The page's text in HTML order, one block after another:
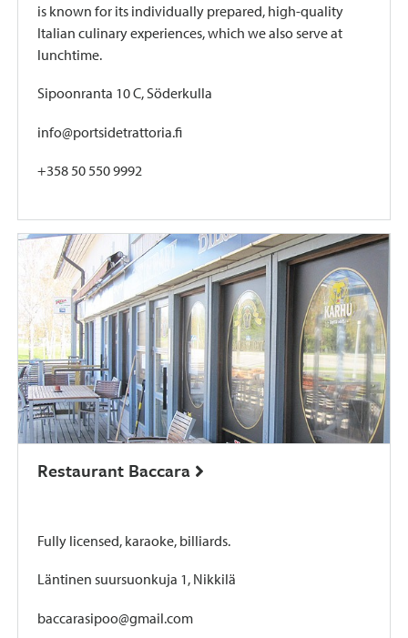
is known for its individually prepared, high-quality
Italian culinary experiences, which we also serve at
lunchtime.
Sipoonranta 10 C, Söderkulla
info@portsidetrattoria.fi
+358 50 550 9992
Restaurant Baccara
Fully licensed, karaoke, billiards.
Läntinen suursuonkuja 1, Nikkilä
baccarasipoo@gmail.com